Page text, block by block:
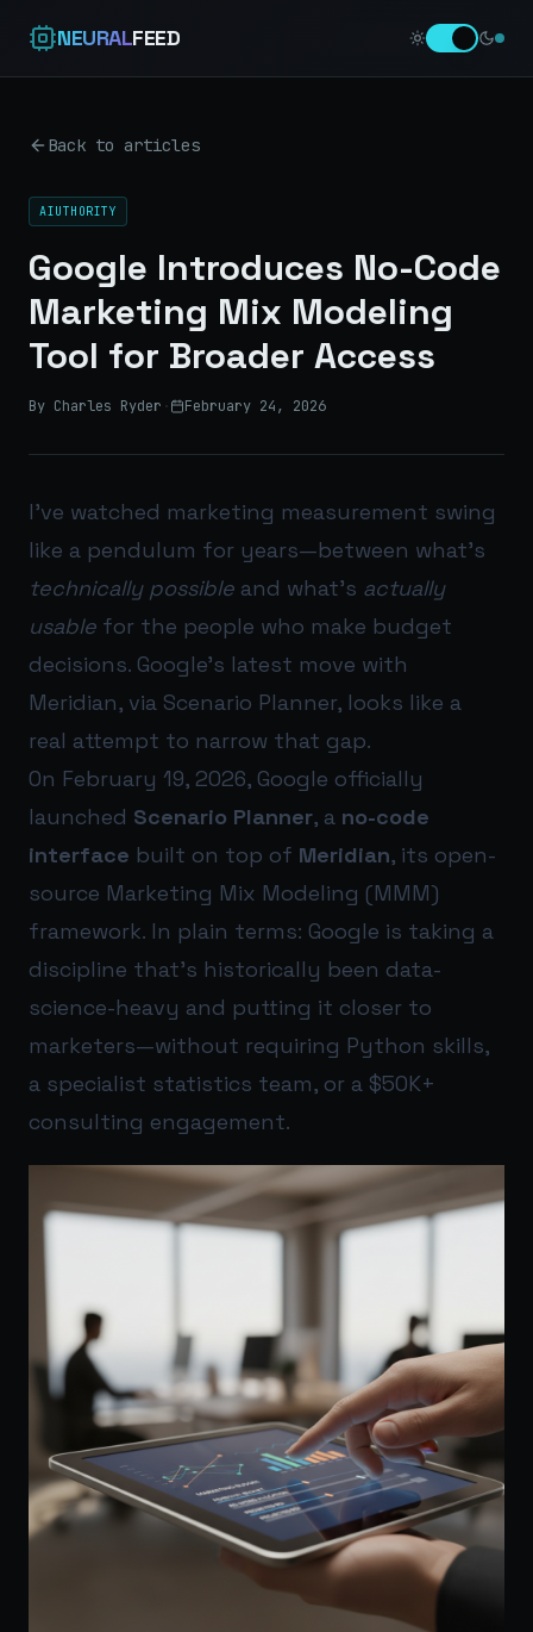
NEURALFEED
Back to articles
AIUTHORITY
Google Introduces No-Code
Marketing Mix Modeling
Tool for Broader Access
By Charles Ryder · February 24, 2026
I’ve watched marketing measurement swing
like a pendulum for years—between what’s
technically possible and what’s actually
usable for the people who make budget
decisions. Google’s latest move with
Meridian, via Scenario Planner, looks like a
real attempt to narrow that gap.
On February 19, 2026, Google officially
launched Scenario Planner, a no-code
interface built on top of Meridian, its open-
source Marketing Mix Modeling (MMM)
framework. In plain terms: Google is taking a
discipline that’s historically been data-
science-heavy and putting it closer to
marketers—without requiring Python skills,
a specialist statistics team, or a $50K+
consulting engagement.